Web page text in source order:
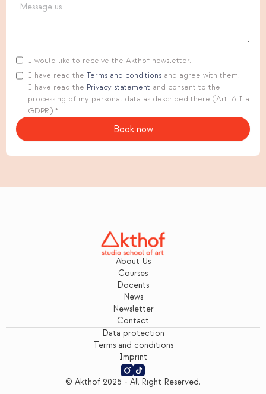
I would like to receive the Akthof newsletter.
I have read the Terms and conditions and agree with them.
I have read the Privacy statement and consent to the
processing of my personal data as described there (Art. 6 I a
GDPR) *
About Us
Courses
Docents
News
Newsletter
Contact
© Akthof 2025 - All Right Reserved.
Data protection
Terms and conditions
Imprint